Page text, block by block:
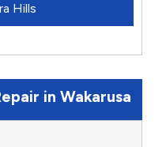
Hills
in Wakarusa